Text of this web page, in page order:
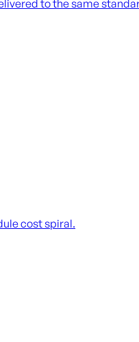
to the same
cost spiral.